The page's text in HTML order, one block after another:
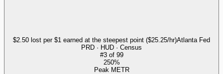
$2.50 lost per $1 earned at the steepest point ($25.25/hr)Atlanta Fed
PRD · HUD · Census
#3of 99
250%
Peak METR